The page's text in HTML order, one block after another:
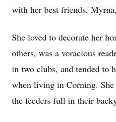
with her best friends,
She loved to decorate her
others, was a voracious
in two clubs, and tended to
when living in Corning.
the feeders full in their